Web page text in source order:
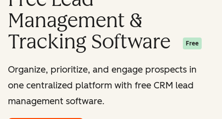
Management &
Tracking Software
Free
Organize, prioritize, and engage prospects in
one centralized platform with free CRM lead
management software.